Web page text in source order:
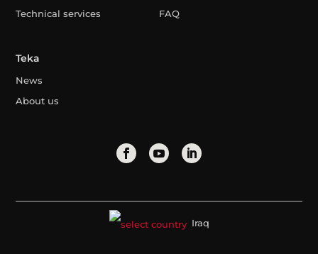
Technical services
FAQ
Teka
News
About us
Iraq